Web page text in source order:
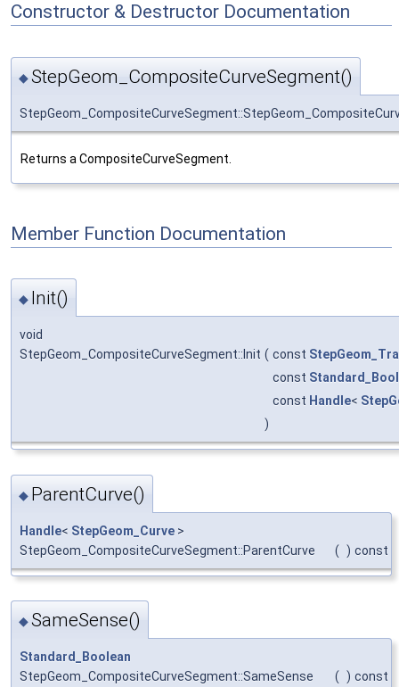
Constructor & Destructor Documentation
◆StepGeom_CompositeCurveSegment()
Returns a CompositeCurveSegment.
Member Function Documentation
◆ Init()
void
StepGeom_CompositeCurveSegment::Init ( const
const
const Handle<
)
◆ ParentCurve()
Handle< StepGeom_Curve >
StepGeom_CompositeCurveSegment::ParentCurve
( ) const
◆SameSense()
Standard_Boolean
StepGeom_CompositeCurveSegment::SameSense
( ) const